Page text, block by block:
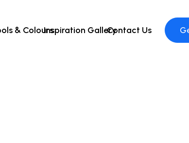
& ColoursInspiration GalleryContact Us